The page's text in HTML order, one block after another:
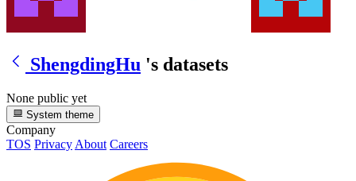
ShengdingHu 's datasets
None public yet
System theme
Company
TOS Privacy About Careers